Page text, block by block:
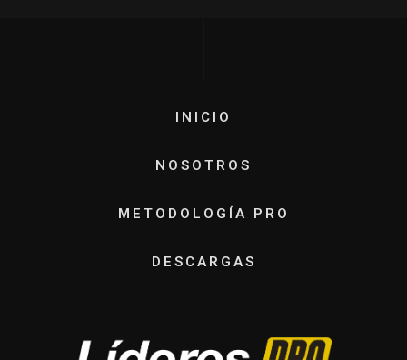
INICIO
NOSOTROS
METODOLOGÍA PRO
DESCARGAS